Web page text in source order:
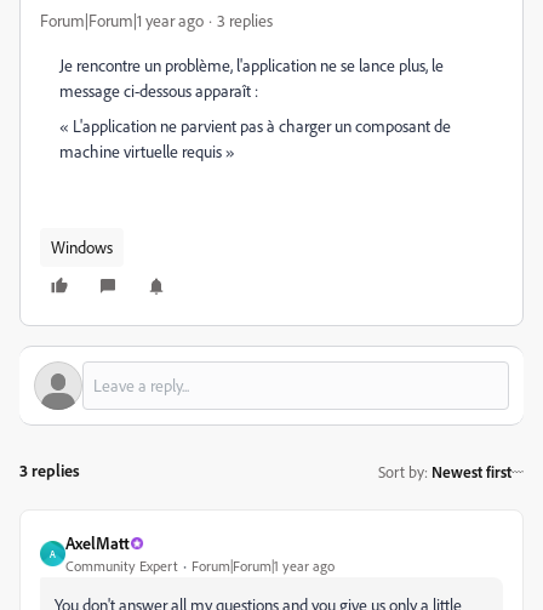
Forum|Forum|1 year ago 3 replies
Je rencontre un problème, l'application ne se lance plus, le
message ci-dessous apparaît :
« L'application ne parvient pas à charger un composant de
machine virtuelle requis »
Windows
3 replies Sort by: Newest first
A
AxelMatt
Community Expert Forum|Forum|1 year ago
You don't answer all my questions and you give us only a little